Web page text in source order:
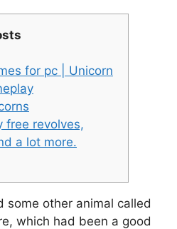
for pc | Unicorn
free revolves,
a lot more.
some other animal called
which had been a good